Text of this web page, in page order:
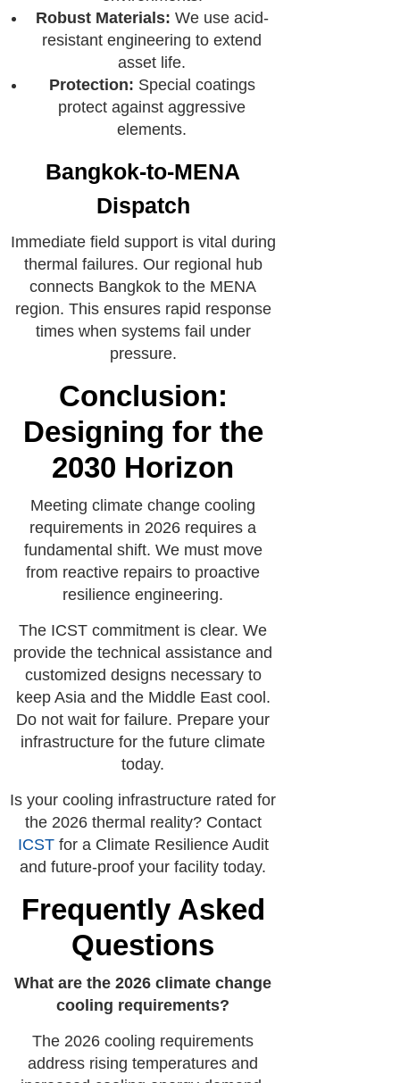
Robust Materials: We use acid-
resistant engineering to extend
asset life.
Protection: Special coatings
protect against aggressive
elements.
Bangkok-to-MENA
Dispatch
Immediate field support is vital during
thermal failures. Our regional hub
connects Bangkok to the MENA
region. This ensures rapid response
times when systems fail under
pressure.
Conclusion:
Designing for the
2030 Horizon
Meeting climate change cooling
requirements in 2026 requires a
fundamental shift. We must move
from reactive repairs to proactive
resilience engineering.
The ICST commitment is clear. We
provide the technical assistance and
customized designs necessary to
keep Asia and the Middle East cool.
Do not wait for failure. Prepare your
infrastructure for the future climate
today.
Is your cooling infrastructure rated for
the 2026 thermal reality? Contact
ICST for a Climate Resilience Audit
and future-proof your facility today.
Frequently Asked
Questions
What are the 2026 climate change
cooling requirements?
The 2026 cooling requirements
address rising temperatures and